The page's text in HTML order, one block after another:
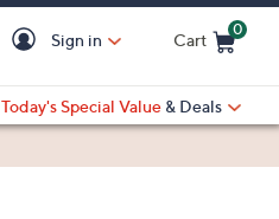
Sign in Cart
0
Today's Special Value & Deals